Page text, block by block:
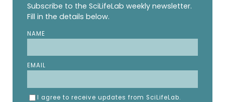
Subscribe to the SciLifeLab weekly newsletter.
Fill in the details below.
NAME
EMAIL
I agree to receive updates from SciLifeLab.